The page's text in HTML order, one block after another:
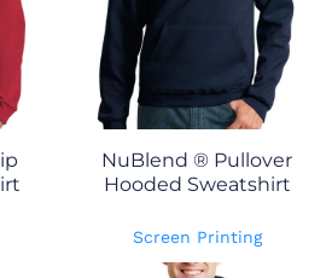
NuBlend ® Pullover
Hooded Sweatshirt
Screen Printing